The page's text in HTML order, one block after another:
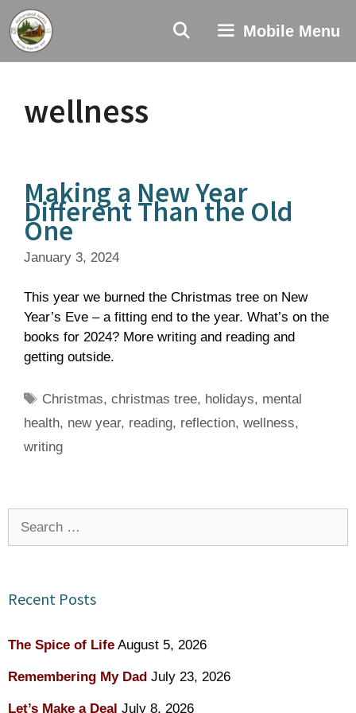
Skip
to
content
Mobile Menu
wellness
Making a New Year
Different Than the Old
One
January 3, 2024
This year we burned the Christmas tree on New
Year’s Eve – a fitting end to the year. What’s on the
books for 2024? More writing and reading and
getting outside.
Tags
Christmas,christmas tree, holidays, mental
health, new year, reading, reflection, wellness,
writing
Recent Posts
The Spice of Life August 5, 2026
Remembering My Dad July 23, 2026
Let’s Make a Deal July 8, 2026